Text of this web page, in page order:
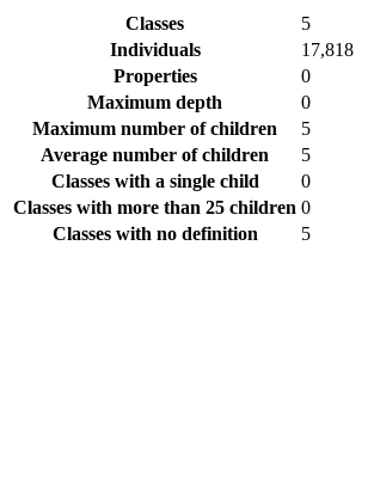
Classes
5
Individuals
17,818
Properties
0
Maximum depth
0
Maximum number of children
5
Average number of children
5
Classes with a single child
0
Classes with more than 25 children 0
Classes with no definition
5